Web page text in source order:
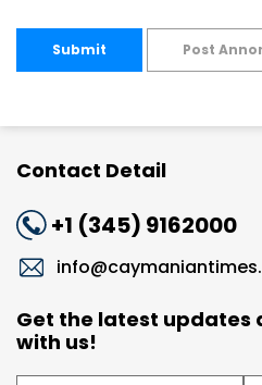
Submit Post
Contact Detail
+1 (345) 9162000
Get the latest updates
with us!